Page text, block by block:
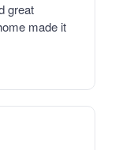
great
made it